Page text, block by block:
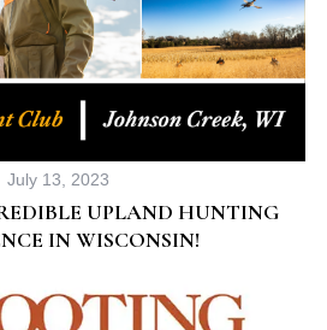
July 13, 2023
UPLAND HUNTING
IN WISCONSIN!